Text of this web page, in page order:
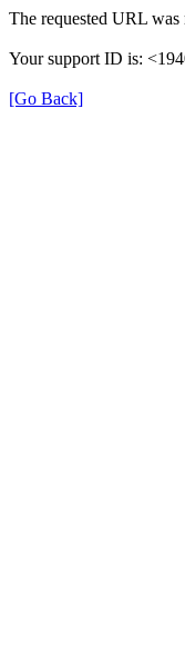
The requested URL
Your support ID is:
[Go Back]